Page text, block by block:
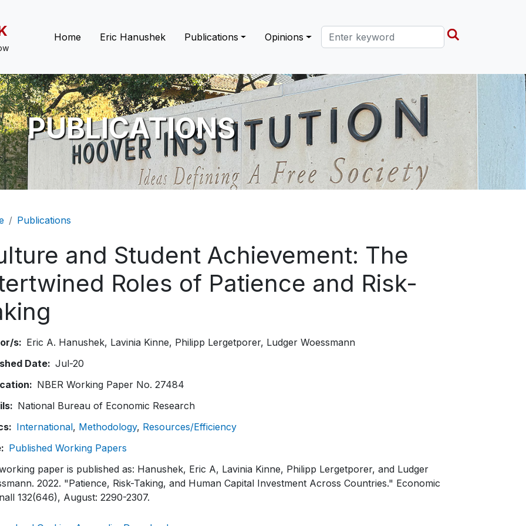
Main navigation
Home Eric Hanushek Publications Opinions Search this site
PUBLICATIONS
Publications
and Student Achievement: The
Roles of Patience and Risk-
s Eric A. Hanushek Lavinia Kinne Philipp Lergetporer Ludger Woessmann
Date
Jul-20
NBER Working Paper No. 27484
National Bureau of Economic Research
International Methodology Resources/Efficiency
Published Working Papers
paper is published as: Hanushek, Eric A, Lavinia Kinne, Philipp Lergetporer, and Ludger
2022. "Patience, Risk-Taking, and Human Capital Investment Across Countries." Economic
132(646), August: 2290-2307.